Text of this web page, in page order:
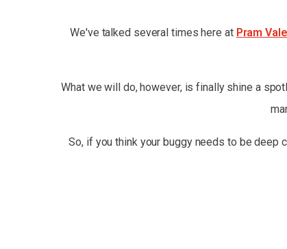
We've talked several times here at Pram
What we will do, however, is finally shine a
So, if you think your buggy needs to be deep